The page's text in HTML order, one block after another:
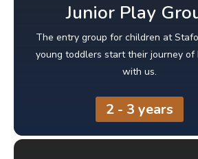
Junior Play
The entry group for children at
young toddlers start their journey of
with us.
2 - 3 years